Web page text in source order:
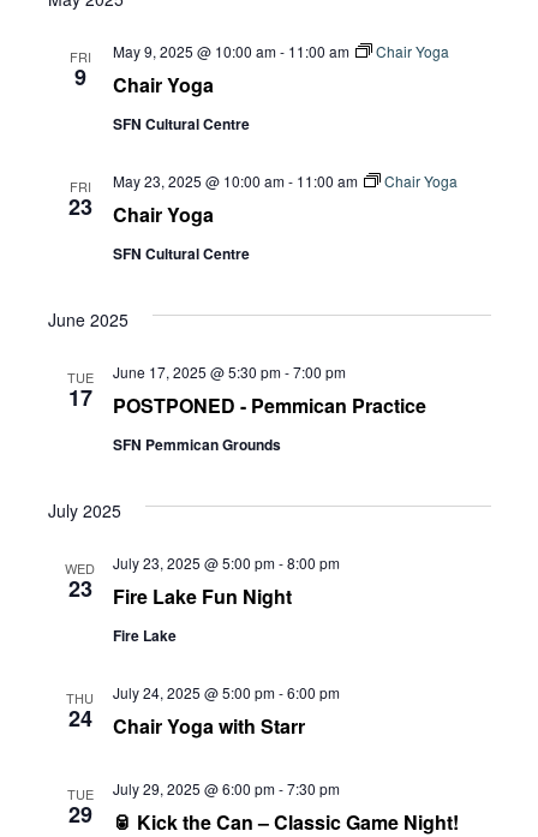
FRI
9 Chair Yoga
May 9, 2025 @ 10:00 am- 11:00 am Chair Yoga
SFN Cultural Centre
FRI
23 Chair Yoga
May 23, 2025 @ 10:00 am- 11:00 am Chair Yoga
SFN Cultural Centre
June 2025
TUE
17 POSTPONED - Pemmican Practice
June 17, 2025 @ 5:30 pm-7:00 pm
SFN Pemmican Grounds
July 2025
WED
23 Fire Lake Fun Night
July 23, 2025 @ 5:00 pm-8:00 pm
Fire Lake
THU
24 Chair Yoga with Starr
July 24, 2025 @ 5:00 pm-6:00 pm
TUE
29 🥫 Kick the Can – Classic Game Night!
July 29, 2025 @ 6:00 pm-7:30 pm